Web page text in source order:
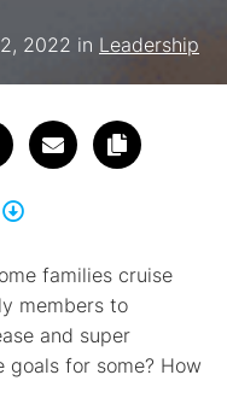
2022 in Leadership
families cruise
members to
and super
goals for some? How